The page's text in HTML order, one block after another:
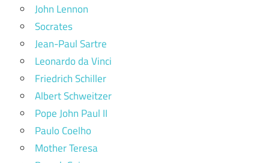
John Lennon
Socrates
Jean-Paul Sartre
Leonardo da Vinci
Friedrich Schiller
Albert Schweitzer
Pope John Paul II
Paulo Coelho
Mother Teresa